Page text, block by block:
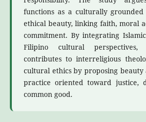
functions as a culturally
ethical beauty, linking faith, moral
commitment. By integrating
Filipino cultural
contributes to interreligious
cultural ethics by proposing beauty
practice oriented toward justice,
common good.